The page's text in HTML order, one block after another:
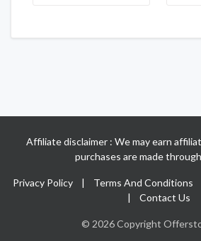
Affiliate disclaimer : We may earn
purchases are made
Privacy Policy | Terms And Conditions
| Contact Us
© 2026 Copyright